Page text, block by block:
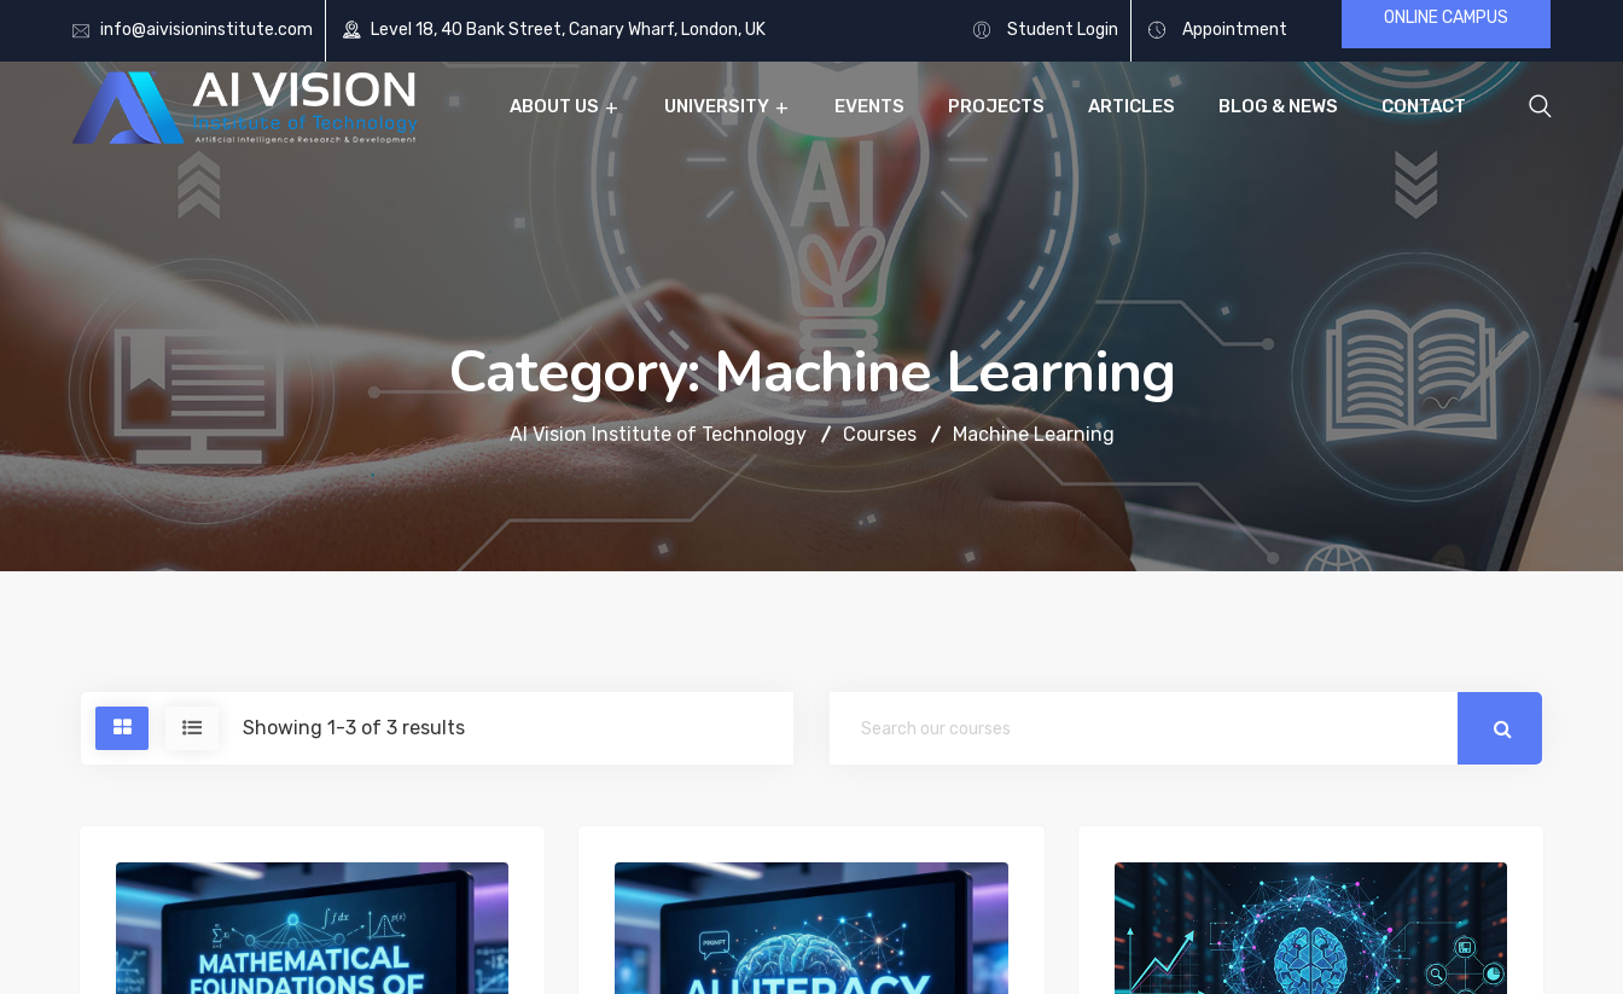
info@aivisioninstitute.com Level 18, 40 Bank Street, Canary Wharf, London, UK Student Login Appointment
ONLINE CAMPUS
ABOUT US UNIVERSITY EVENTS PROJECTS ARTICLES BLOG & NEWS CONTACT
Category:Machine Learning
AI Vision Institute of Technology Courses Machine Learning
Showing 1-3 of 3 results